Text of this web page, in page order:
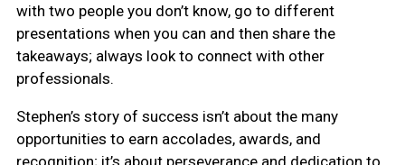
with two people you don’t know, go to different
presentations when you can and then share the
takeaways; always look to connect with other
professionals.
Stephen’s story of success isn’t about the many
opportunities to earn accolades, awards, and
recognition; it’s about perseverance and dedication to